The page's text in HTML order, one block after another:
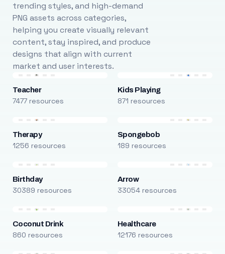
trending styles, and high-demand
PNG assets across categories,
helping you create visually relevant
content, stay inspired, and produce
designs that align with current
market and user interests.
Teacher
7477 resources
Kids Playing
871 resources
Therapy
1256 resources
Spongebob
189 resources
Birthday
30389 resources
Arrow
33054 resources
Coconut Drink
860 resources
Healthcare
12176 resources